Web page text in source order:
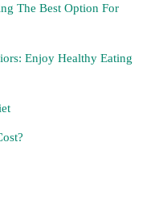
The Best Option For
Enjoy Healthy Eating